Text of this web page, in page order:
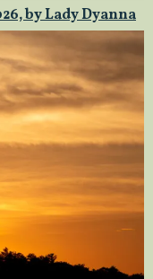
by Lady Dyanna